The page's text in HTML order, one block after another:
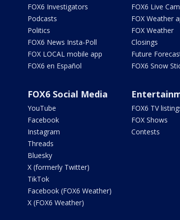
FOX6 Investigators
Podcasts
Politics
FOX6 News Insta-Poll
FOX LOCAL mobile app
FOX6 en Español
FOX6 Live
FOX Weather
FOX Weather
Closings
Future
FOX6 Snow
FOX6 Social Media
YouTube
Facebook
Instagram
Threads
Bluesky
X (formerly Twitter)
TikTok
Facebook (FOX6 Weather)
X (FOX6 Weather)
FOX6 TV
FOX Shows
Contests